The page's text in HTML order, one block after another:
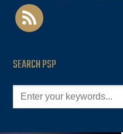
rss
SEARCH PSP